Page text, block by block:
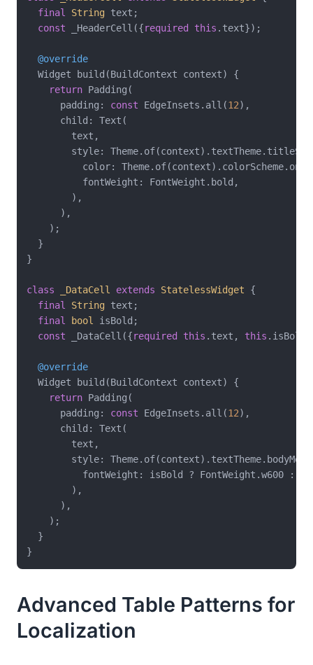
final
String text;
const _HeaderCell({required this .text});
@override
  Widget build(BuildContext context) {
return Padding(
      padding:
const EdgeInsets.all(12),
      child: Text(
        text,
style:
color:
          fontWeight: FontWeight.bold,
        ),
      ),
    );
  }
}
class _DataCell extends StatelessWidget
{
final
String text;
final
bool
isBold;
const _DataCell({required this .text, this .isBold
@override
  Widget build(BuildContext context) {
return Padding(
      padding:
const EdgeInsets.all(12),
      child: Text(
        text,
style:
          fontWeight: isBold ? FontWeight.w600 :
        ),
      ),
    );
  }
Advanced Table Patterns for
Localization